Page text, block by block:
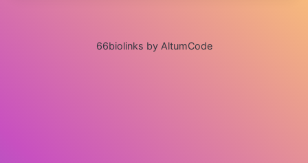
66biolinks by AltumCode